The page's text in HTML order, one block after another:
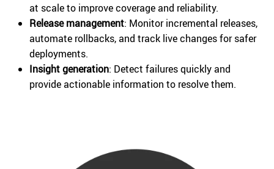
at scale to improve coverage and reliability.
Release management: Monitor incremental releases,
automate rollbacks, and track live changes for safer
deployments.
Insight generation: Detect failures quickly and
provide actionable information to resolve them.